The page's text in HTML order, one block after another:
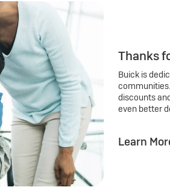
Thanks
Buick is
discounts
even better
Learn